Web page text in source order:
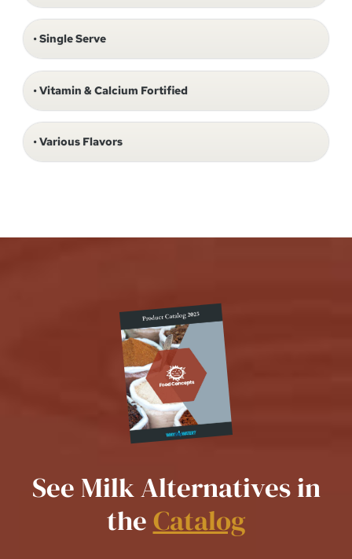
Single Serve
Vitamin & Calcium Fortified
Various Flavors
See Milk Alternatives in
theCatalog